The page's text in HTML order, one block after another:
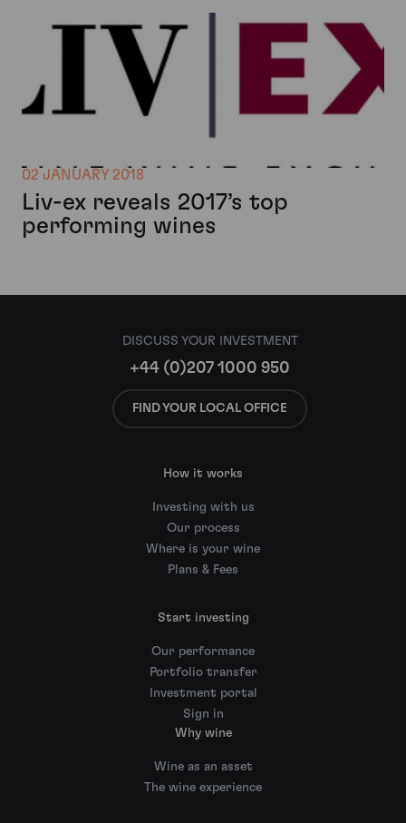
02 JANUARY 2018
Liv-ex reveals 2017’s top
performing wines
DISCUSS YOUR INVESTMENT
+44 (0)207 1000 950
FIND YOUR LOCAL OFFICE
How it works
Investing with us
Our process
Where is your wine
Plans & Fees
Start investing
Our performance
Portfolio transfer
Investment portal
Sign in
Why wine
Wine as an asset
The wine experience